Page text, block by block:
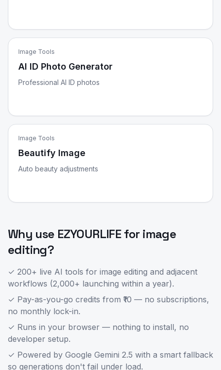
Image Tools
AI ID Photo Generator
Professional AI ID photos
Image Tools
Beautify Image
Auto beauty adjustments
Why use EZYOURLIFE for image
editing?
✓ 200+ live AI tools for image editing and adjacent
workflows (2,000+ launching within a year).
✓ Pay-as-you-go credits from ₹10 — no subscriptions,
no monthly lock-in.
✓ Runs in your browser — nothing to install, no
developer setup.
✓ Powered by Google Gemini 2.5 with a smart fallback
so generations don't fail under load.